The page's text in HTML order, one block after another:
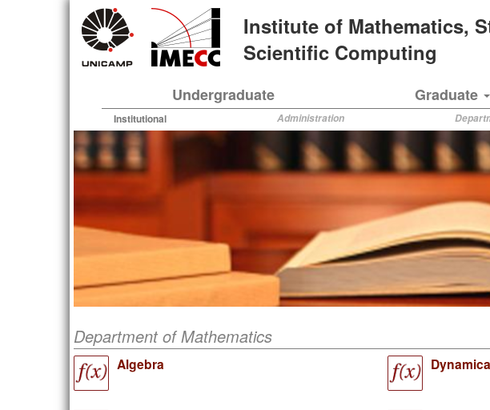
Institute of Mathematics,
Scientific Computing
Undergraduate Graduate
Institutional Administration
Department of Mathematics
Algebra